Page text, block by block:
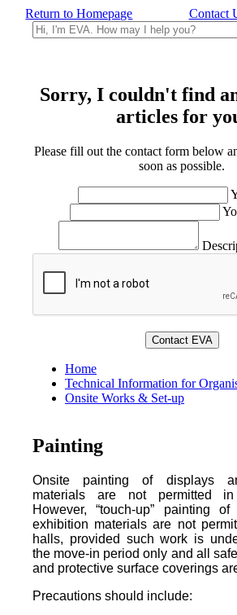
Return to Homepage Contact
Sorry, I couldn't find
articles for
Please fill out the contact form below
soon as possible.
Home
Technical Information for
Onsite Works & Set-up
Painting
Onsite painting of displays
materials are not permitted
However, “touch-up” painting
exhibition materials are not
halls, provided such work is
the move-in period only and all
and protective surface coverings
Precautions should include: